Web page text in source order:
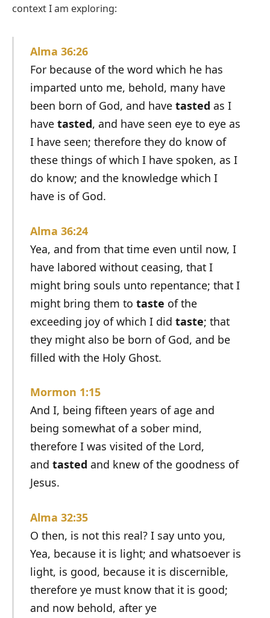
context I am exploring:
Alma 36:26
For because of the word which he has
imparted unto me, behold, many have
been born of God, and have tasted as I
have tasted, and have seen eye to eye as
I have seen; therefore they do know of
these things of which I have spoken, as I
do know; and the knowledge which I
have is of God.
Alma 36:24
Yea, and from that time even until now, I
have labored without ceasing, that I
might bring souls unto repentance; that I
might bring them to taste of the
exceeding joy of which I did taste; that
they might also be born of God, and be
filled with the Holy Ghost.
Mormon 1:15
And I, being fifteen years of age and
being somewhat of a sober mind,
therefore I was visited of the Lord,
and tasted and knew of the goodness of
Jesus.
Alma 32:35
O then, is not this real? I say unto you,
Yea, because it is light; and whatsoever is
light, is good, because it is discernible,
therefore ye must know that it is good;
and now behold, after ye